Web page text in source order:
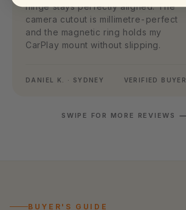
hinge stays perfectly aligned. The
camera cutout is millimetre-perfect
and the magnetic ring holds my
CarPlay mount without slipping.
DANIEL K. · SYDNEY VERIFIED BUYER
SWIPE FOR MORE REVIEWS
BUYER'S GUIDE